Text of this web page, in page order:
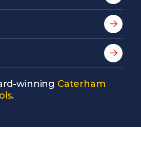
winning Caterham
.